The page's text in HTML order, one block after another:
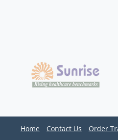
Home Contact Us Order